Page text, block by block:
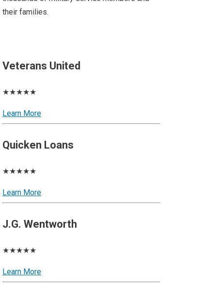
their families.
Veterans United
★★★★★
Learn More
Quicken Loans
★★★★★
Learn More
J.G. Wentworth
★★★★★
Learn More